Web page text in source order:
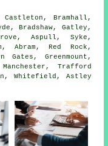
Castleton, Bramhall,
Bradshaw, Gatley,
Aspull, Syke,
Abram, Red Rock,
Greenmount,
Trafford
Whitefield, Astley